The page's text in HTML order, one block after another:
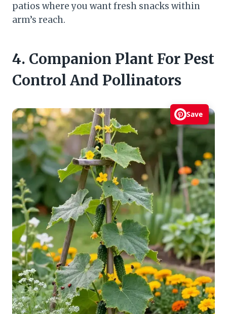
patios where you want fresh snacks within
arm’s reach.
4. Companion Plant For Pest
Control And Pollinators
Save